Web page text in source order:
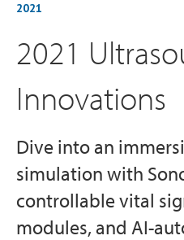
2021
2021
Innovations
Dive into an
simulation with
controllable vital
modules, and AI-